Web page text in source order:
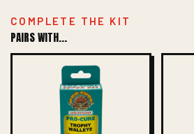
COMPLETE THE KIT
PAIRS WITH...